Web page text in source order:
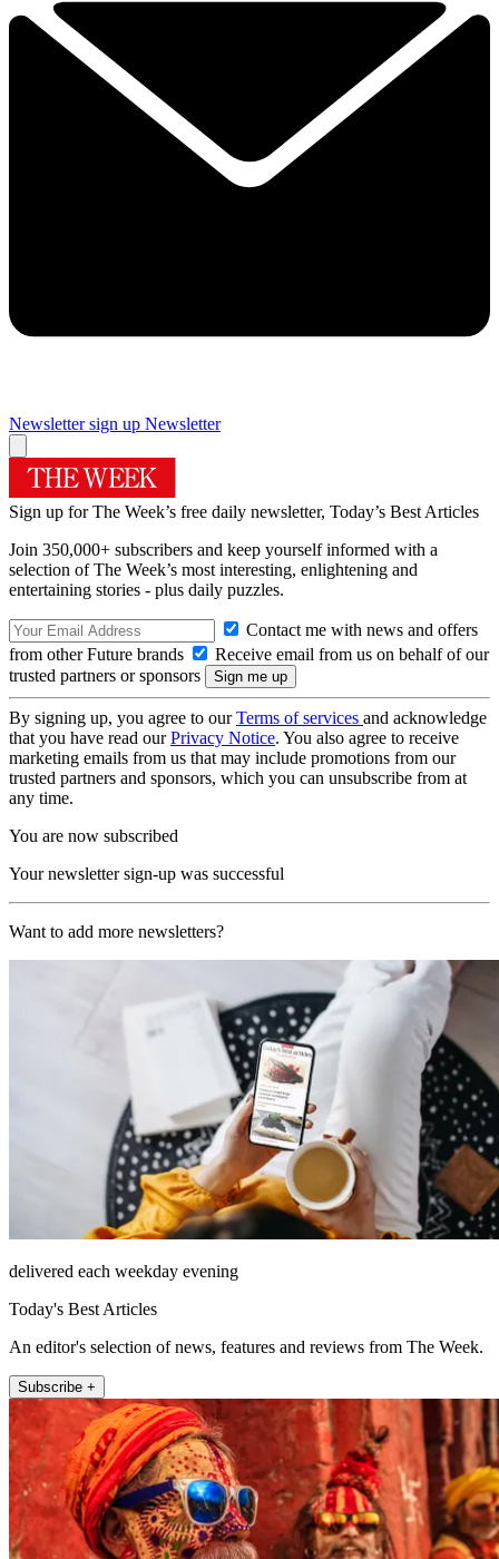
Newsletter sign up Newsletter
Sign up for The Week’s free daily newsletter, Today’s Best Articles
Join 350,000+ subscribers and keep yourself informed with a
selection of The Week’s most interesting, enlightening and
entertaining stories - plus daily puzzles.
Contact me with news and offers
from other Future brands
Receive email from us on behalf of our
trusted partners or sponsors
By signing up, you agree to ourTerms of services and acknowledge
that you have read ourPrivacy Notice. You also agree to receive
marketing emails from us that may include promotions from our
trusted partners and sponsors, which you can unsubscribe from at
any time.
You are now subscribed
Your newsletter sign-up was successful
Want to add more newsletters?
delivered each weekday evening
Today's Best Articles
An editor's selection of news, features and reviews from The Week.
Subscribe +